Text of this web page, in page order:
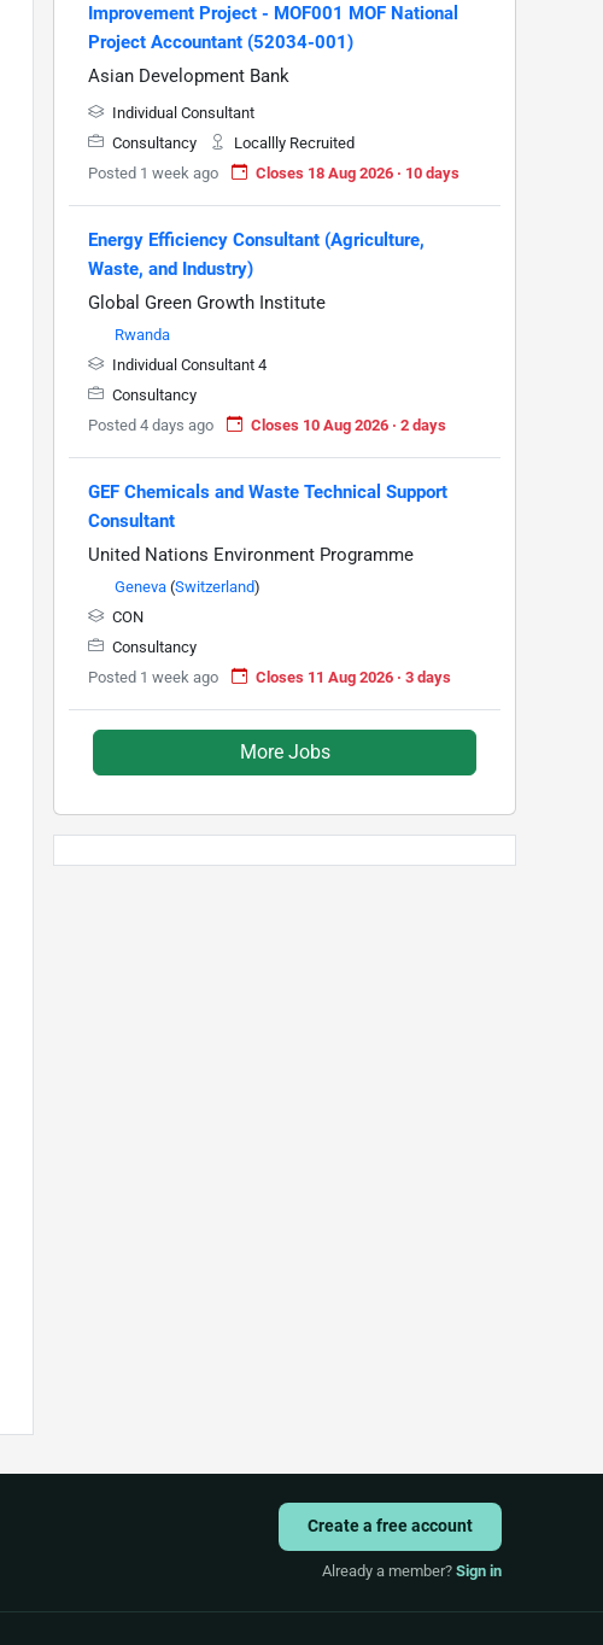
Improvement Project - MOF001 MOF National
Project Accountant (52034-001)
Asian Development Bank
Individual Consultant
Consultancy
Locallly Recruited
Posted 1 week ago
Closes 18 Aug 2026 · 10 days
Energy Efficiency Consultant (Agriculture,
Waste, and Industry)
Global Green Growth Institute
Rwanda
Individual Consultant 4
Consultancy
Posted 4 days ago
Closes 10 Aug 2026 · 2 days
GEF Chemicals and Waste Technical Support
Consultant
United Nations Environment Programme
Geneva (Switzerland)
CON
Consultancy
Posted 1 week ago
Closes 11 Aug 2026 · 3 days
More Jobs
Create a free account
Already a member? Sign in